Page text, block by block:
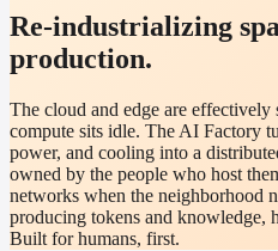
Re-industrializing
production.
The cloud and edge are
compute sits idle. The AI Factory
power, and cooling into a
owned by the people who host
networks when the neighborhood
producing tokens and knowledge,
Built for humans, first.